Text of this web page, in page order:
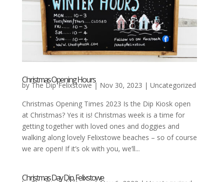
Christmas Opening Hours
byThe Dip Felixstowe| Nov 30, 2023 | Uncategorized
Christmas Opening Times 2023 Is the Dip Kiosk open
at Christmas? Yes it is! Christmas week is a time for
getting together with loved ones and doggies and
walking along lovely Felixstowe beaches – so of course
we are open! If it’s ok with you, we’ll...
Christmas Day Dip, Felixstowe